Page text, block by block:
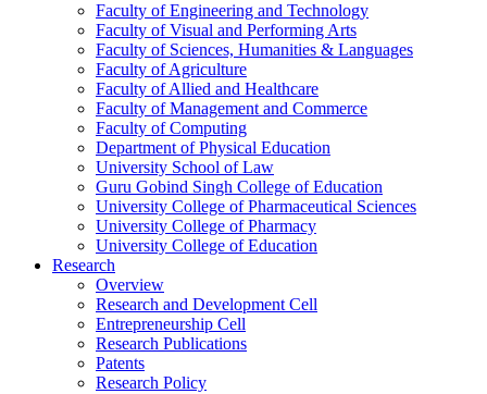
Faculty of Engineering and Technology
Faculty of Visual and Performing Arts
Faculty of Sciences, Humanities & Languages
Faculty of Agriculture
Faculty of Allied and Healthcare
Faculty of Management and Commerce
Faculty of Computing
Department of Physical Education
University School of Law
Guru Gobind Singh College of Education
University College of Pharmaceutical Sciences
University College of Pharmacy
University College of Education
Research
Overview
Research and Development Cell
Entrepreneurship Cell
Research Publications
Patents
Research Policy